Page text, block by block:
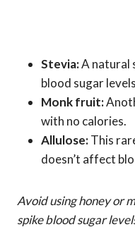
Stevia:A natural
blood sugar
Monk fruit:
with no calories.
Allulose:This
doesn’t affect
Avoid using honey or
spike blood sugar